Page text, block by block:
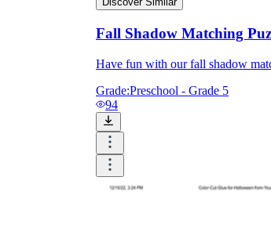
Fall Shadow Matching
Have fun with our fall shadow
Grade:Preschool - Grade 5
94